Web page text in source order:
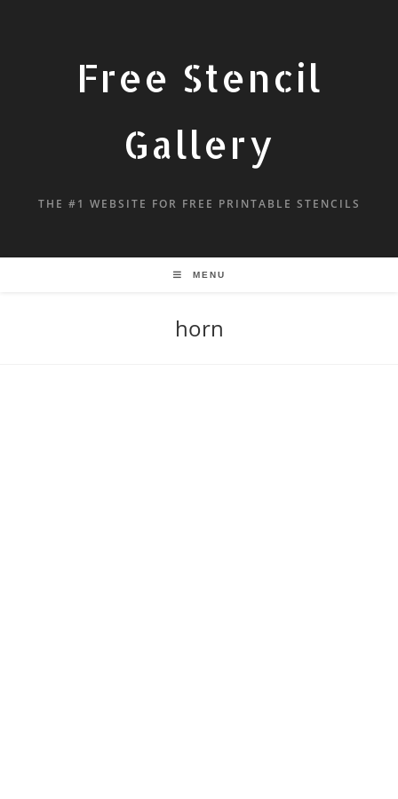
Free Stencil
Gallery
THE #1 WEBSITE FOR FREE PRINTABLE STENCILS
MENU
horn